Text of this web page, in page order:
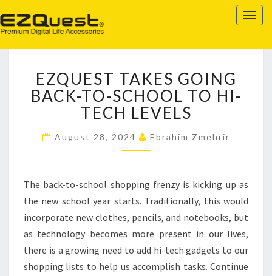
EZQUEST
TAKES
GOING
BACK-
TO-
SCHOOL
TO
LEVELS
EZQUEST TAKES GOING
BACK-TO-SCHOOL TO HI-
TECH LEVELS
August 28, 2024 Ebrahim Zmehrir
The back-to-school shopping frenzy is kicking up as
the new school year starts. Traditionally, this would
incorporate new clothes, pencils, and notebooks, but
as technology becomes more present in our lives,
there is a growing need to add hi-tech gadgets to our
shopping lists to help us accomplish tasks. Continue